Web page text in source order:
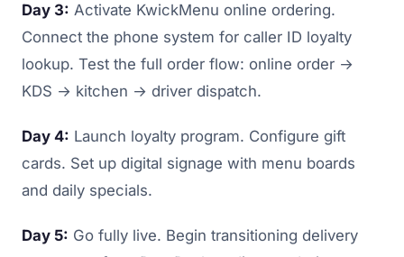
Day 3: Activate KwickMenu online ordering.
Connect the phone system for caller ID loyalty
lookup. Test the full order flow: online order →
KDS → kitchen → driver dispatch.
Day 4: Launch loyalty program. Configure gift
cards. Set up digital signage with menu boards
and daily specials.
Day 5: Go fully live. Begin transitioning delivery